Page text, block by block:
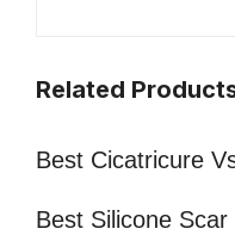
Related
Best Cicatricure
Best Silicone